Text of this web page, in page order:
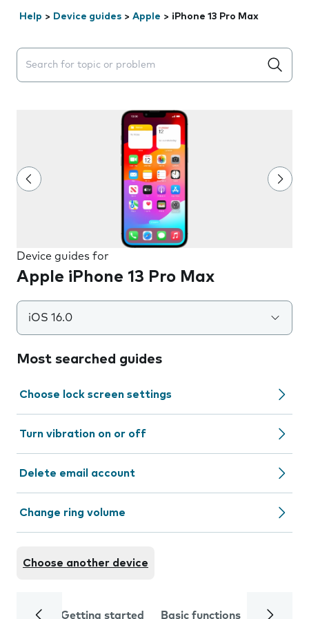
Help > Device guides > Apple > iPhone 13 Pro Max
Search suggestions will appear below the field as you
Device guides for
Apple iPhone 13 Pro Max
iOS 16.0
Most searched guides
Choose lock screen settings
Turn vibration on or off
Delete email account
Change ring volume
Choose another device
Getting started Basic functions Calls